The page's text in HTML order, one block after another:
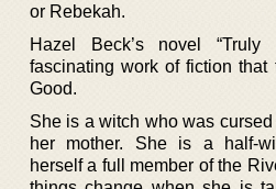
or Rebekah.
Hazel Beck’s novel
fascinating work of fiction
Good.
She is a witch who was
her mother. She is a half-
herself a full member of the